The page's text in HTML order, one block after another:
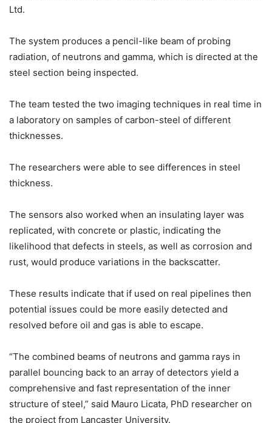
Ltd.
The system produces a pencil-like beam of probing
radiation, of neutrons and gamma, which is directed at the
steel section being inspected.
The team tested the two imaging techniques in real time in
a laboratory on samples of carbon-steel of different
thicknesses.
The researchers were able to see differences in steel
thickness.
The sensors also worked when an insulating layer was
replicated, with concrete or plastic, indicating the
likelihood that defects in steels, as well as corrosion and
rust, would produce variations in the backscatter.
These results indicate that if used on real pipelines then
potential issues could be more easily detected and
resolved before oil and gas is able to escape.
“The combined beams of neutrons and gamma rays in
parallel bouncing back to an array of detectors yield a
comprehensive and fast representation of the inner
structure of steel,” said Mauro Licata, PhD researcher on
the project from Lancaster University.